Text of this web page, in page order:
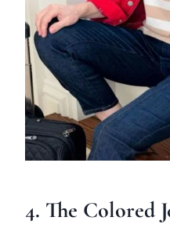
4. The Colored